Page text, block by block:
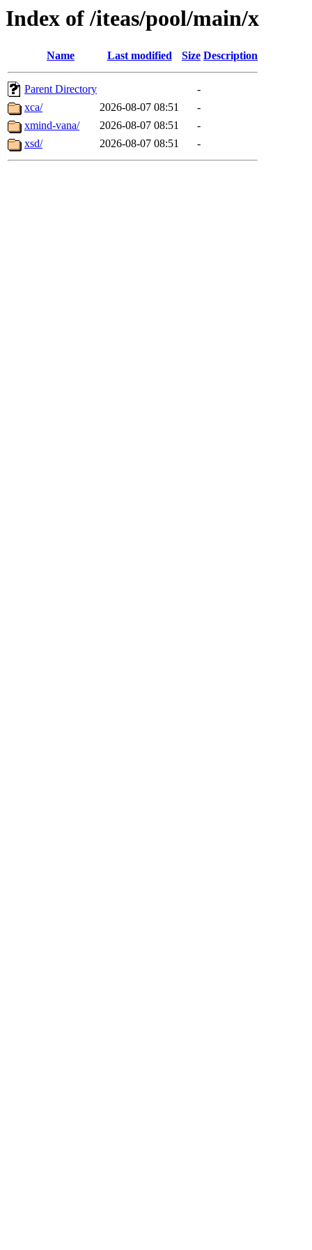
Index of /iteas/pool/main/x
Name Last modified Size Description
Parent Directory
-
xca/
2026-08-07 08:51
-
xmind-vana/
2026-08-07 08:51
-
xsd/
2026-08-07 08:51 -